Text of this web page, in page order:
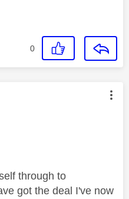
0
authored by:
through to
got the deal I've now